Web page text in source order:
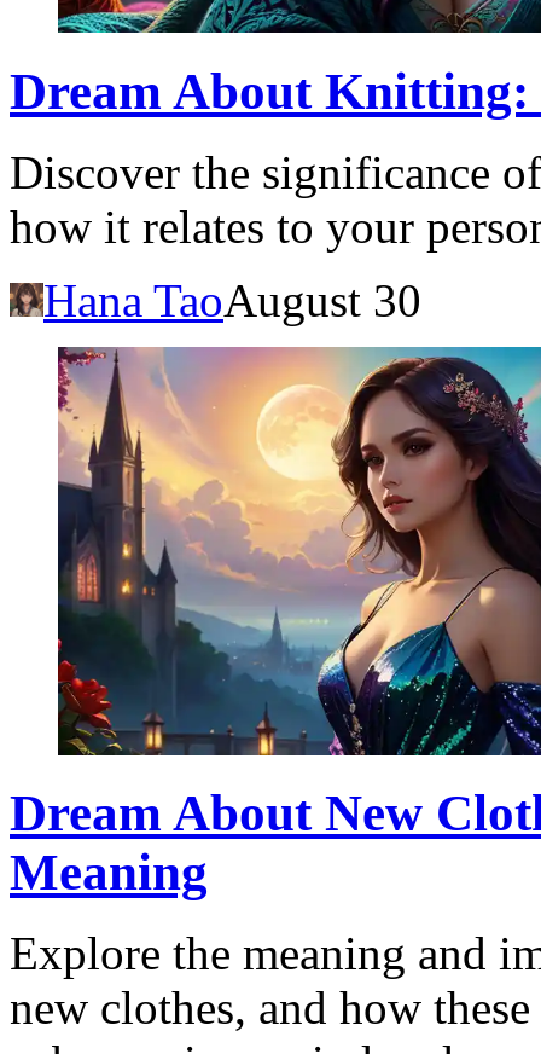
Dream About
Discover the significance
how it relates to your
Hana TaoAugust 30
Dream About New
Meaning
Explore the meaning and
new clothes, and how